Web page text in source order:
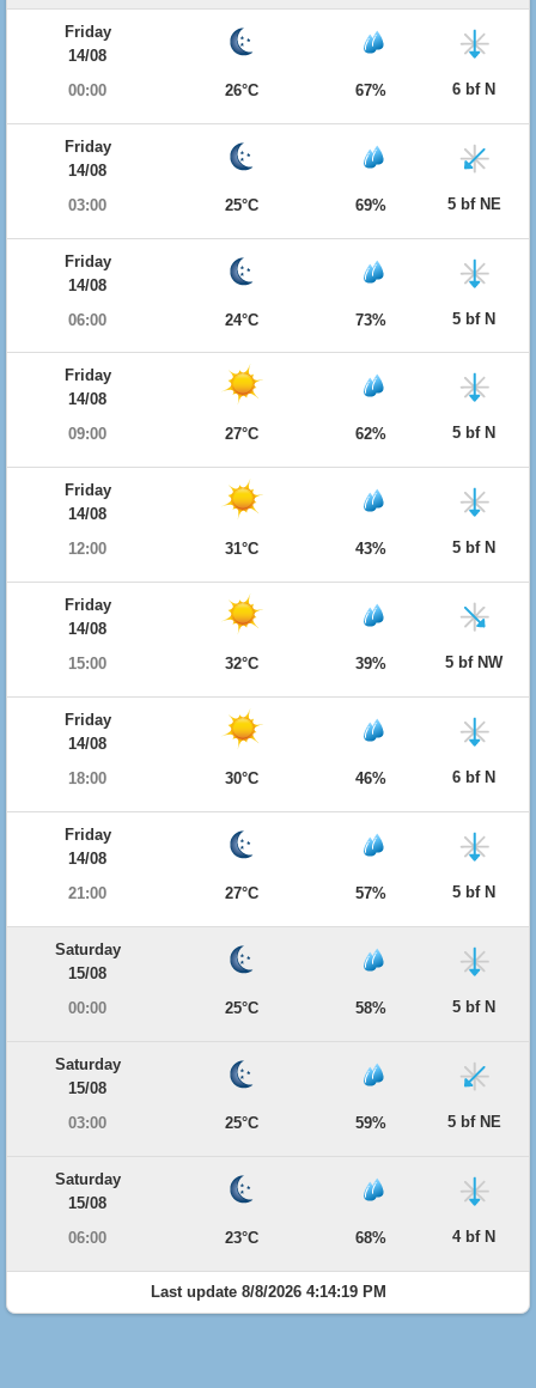
Friday
14/08
00:00
26°C 67% 6 bf N
Friday
14/08
03:00
25°C 69% 5 bf NE
Friday
14/08
06:00
24°C 73% 5 bf N
Friday
14/08
09:00
27°C 62% 5 bf N
Friday
14/08
12:00
31°C 43% 5 bf N
Friday
14/08
15:00
32°C 39% 5 bf NW
Friday
14/08
18:00
30°C 46% 6 bf N
Friday
14/08
21:00
27°C 57% 5 bf N
Saturday
15/08
00:00
25°C 58% 5 bf N
Saturday
15/08
03:00
25°C 59% 5 bf NE
Saturday
15/08
06:00
23°C 68% 4 bf N
Last update 8/8/2026 4:14:19 PM